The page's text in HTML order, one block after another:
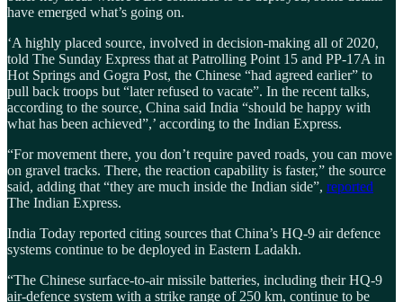
have emerged what’s going on.
‘A highly placed source, involved in decision-making all of 2020,
told The Sunday Express that at Patrolling Point 15 and PP-17A in
Hot Springs and Gogra Post, the Chinese “had agreed earlier” to
pull back troops but “later refused to vacate”. In the recent talks,
according to the source, China said India “should be happy with
what has been achieved”,’ according to the Indian Express.
“For movement there, you don’t require paved roads, you can move
on gravel tracks. There, the reaction capability is faster,” the source
said, adding that “they are much inside the Indian side”, reported
The Indian Express.
India Today reported citing sources that China’s HQ-9 air defence
systems continue to be deployed in Eastern Ladakh.
“The Chinese surface-to-air missile batteries, including their HQ-9
air-defence system with a strike range of 250 km, continue to be